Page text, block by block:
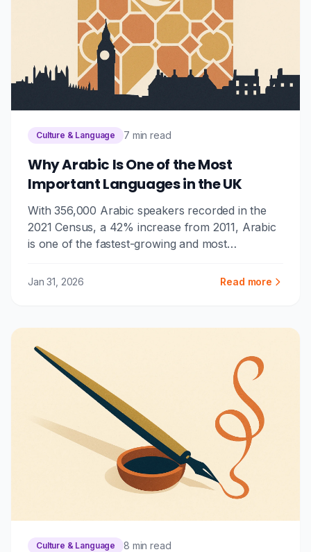
Culture & Language 7 min read
Why Arabic Is One of the Most
Important Languages in the UK
With 356,000 Arabic speakers recorded in the
2021 Census, a 42% increase from 2011, Arabic
is one of the fastest-growing and most
matters for businesses, public services, and
Jan 31, 2026 Read more
Culture & Language 8 min read